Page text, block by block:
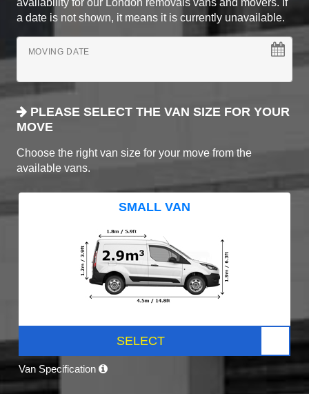
a date is not shown, it means it is currently unavailable.
MOVING DATE
PLEASE SELECT THE VAN SIZE FOR YOUR
MOVE
Choose the right van size for your move from the
available vans.
SMALL VAN
SELECT
Van Specification